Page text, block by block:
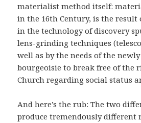
materialist method itself:
in the 16th Century, is the
in the technology of discovery
lens-grinding techniques
well as by the needs of the
bourgeoisie to break free of the
Church regarding social status
And here’s the rub: The two
produce tremendously different